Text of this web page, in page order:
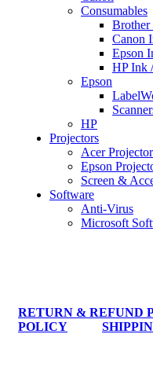
Consumables
Brother
Canon
Epson
HP Ink
Epson
HP
Projectors
Acer
Epson
Screen &
Software
Anti-Virus
Microsoft
RETURN & REFUND
POLICY